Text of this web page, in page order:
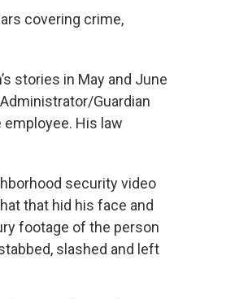
covering crime,
stories in May and June
Guardian
His law
security video
that hid his face and
footage of the person
slashed and left